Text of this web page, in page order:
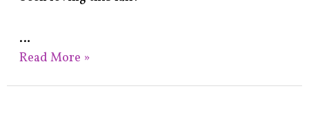
…
Read More »